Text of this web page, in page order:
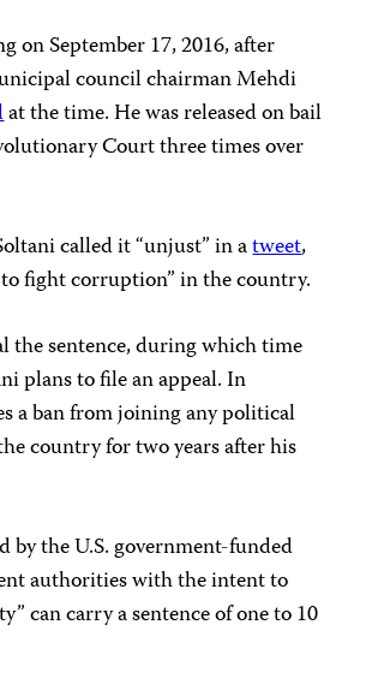
September 17, 2016, after
council chairman Mehdi
at the time. He was released on bail
Court three times over
called it “unjust” in atweet,
fight corruption” in the country.
the sentence, during which time
plans to file an appeal. In
a ban from joining any political
country for two years after his
by the U.S. government-funded
authorities with the intent to
can carry a sentence of one to 10